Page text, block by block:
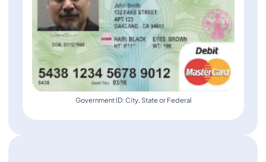
Government ID: City, State or Federal